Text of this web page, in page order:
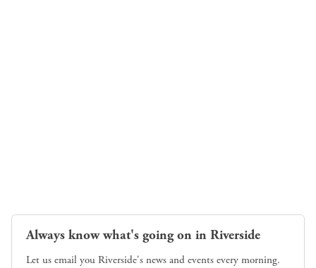
Always know what's going on in Riverside
Let us email you Riverside's news and events every morning.